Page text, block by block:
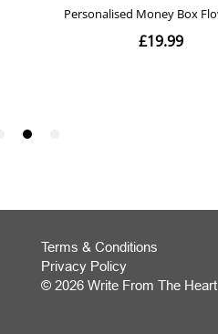
Terms & Conditions
Privacy Policy
© 2026 Write From The Heart